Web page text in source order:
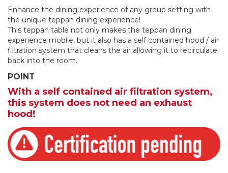
Enhance the dining experience of any group setting with
the unique teppan dining experience!
This teppan table not only makes the teppan dining
experience mobile, but it also has a self contained hood / air
filtration system that cleans the air allowing it to recirculate
back into the room.
POINT
With a self contained air filtration system,
this system does not need an exhaust
hood!